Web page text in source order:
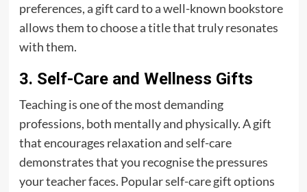
preferences, a gift card to a well-known bookstore
allows them to choose a title that truly resonates
with them.
3. Self-Care and Wellness Gifts
Teaching is one of the most demanding
professions, both mentally and physically. A gift
that encourages relaxation and self-care
demonstrates that you recognise the pressures
your teacher faces. Popular self-care gift options